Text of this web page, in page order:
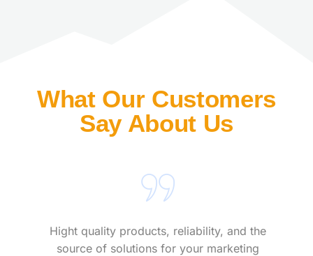
What Our Customers
Say About Us
Hight quality products, reliability, and the
source of solutions for your marketing